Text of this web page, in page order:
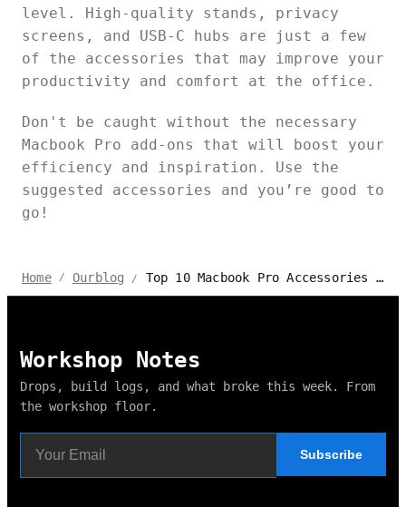
level. High-quality stands, privacy
screens, and USB-C hubs are just a few
of the accessories that may improve your
productivity and comfort at the office.
Don't be caught without the necessary
Macbook Pro add-ons that will boost your
efficiency and inspiration. Use the
suggested accessories and you’re good to
go!
Home / Ourblog / Top 10 Macbook Pro Accessories for 2024
Workshop Notes
Drops, build logs, and what broke this week. From
the workshop floor.
Subscribe